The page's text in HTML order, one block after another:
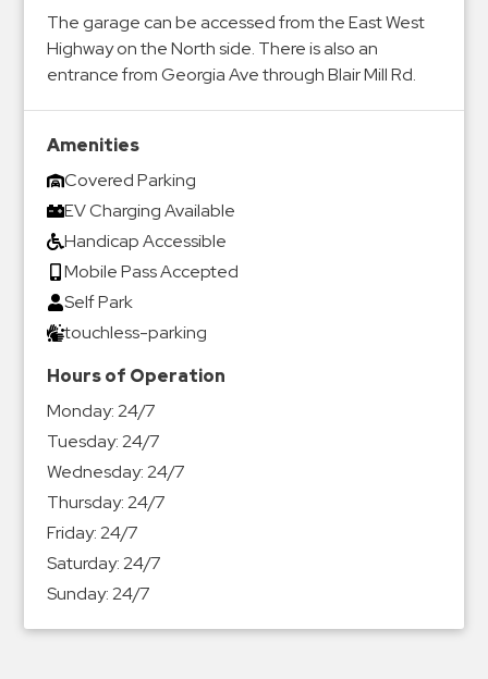
Valet
Parking
Vehicle
Services
Contact
Log
The garage can be accessed from the East West
Highway on the North side. There is also an
entrance from Georgia Ave through Blair Mill Rd.
Amenities
Covered Parking
EV Charging Available
Handicap Accessible
Mobile Pass Accepted
Self Park
touchless-parking
Hours of Operation
Monday:24/7
Tuesday:24/7
Wednesday:24/7
Thursday:24/7
Friday:24/7
Saturday:24/7
Sunday:24/7